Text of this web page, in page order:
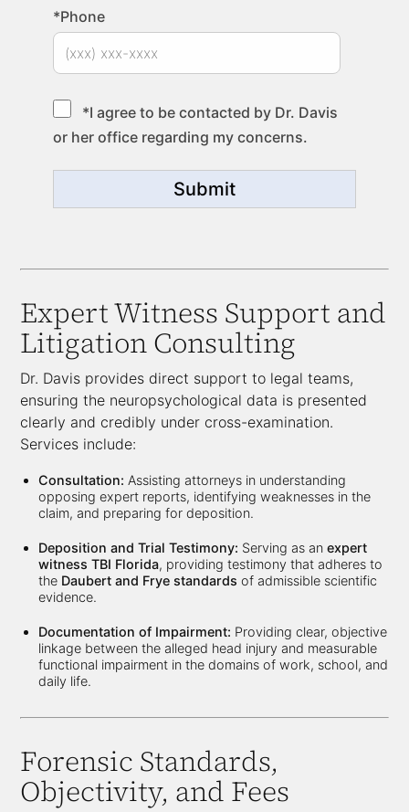
*Phone
*I agree to be contacted by Dr. Davis
or her office regarding my concerns.
Submit
Expert Witness Support and
Litigation Consulting
Dr. Davis provides direct support to legal teams,
ensuring the neuropsychological data is presented
clearly and credibly under cross-examination.
Services include:
Consultation: Assisting attorneys in understanding
opposing expert reports, identifying weaknesses in the
claim, and preparing for deposition.
Deposition and Trial Testimony: Serving as anexpert
witness TBI Florida, providing testimony that adheres to
the Daubert and Frye standards of admissible scientific
evidence.
Documentation of Impairment: Providing clear, objective
linkage between the alleged head injury and measurable
functional impairment in the domains of work, school, and
daily life.
Forensic Standards,
Objectivity, and Fees